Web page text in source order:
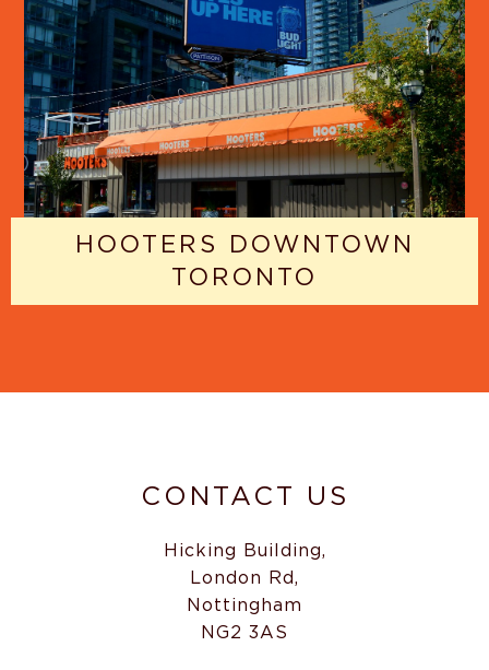
HOOTERS DOWNTOWN
TORONTO
CONTACT US
Hicking Building,
London Rd,
Nottingham
NG2 3AS